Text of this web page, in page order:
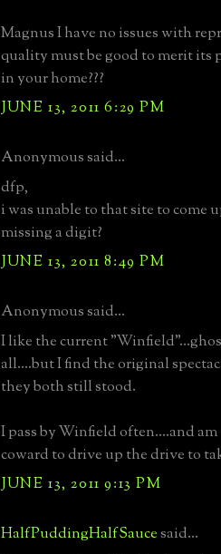
Magnus I have no issues with
quality must be good to merit its
in your home???
JUNE 13, 2011 6:29 PM
Anonymous said...
dfp,
i was unable to that site to come
missing a digit?
JUNE 13, 2011 8:49 PM
Anonymous said...
I like the current
all....but I find the original
they both still stood.
I pass by Winfield often....and
coward to drive up the drive to
JUNE 13, 2011 9:13 PM
HalfPuddingHalfSaucesaid...